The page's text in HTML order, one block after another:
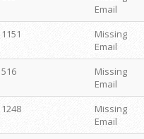
Email
1151
Missing
Email
516
Missing
Email
1248
Missing
Email